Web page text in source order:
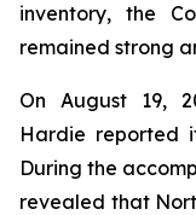
inventory, the
remained strong
On August 19,
Hardie reported
During the
revealed that